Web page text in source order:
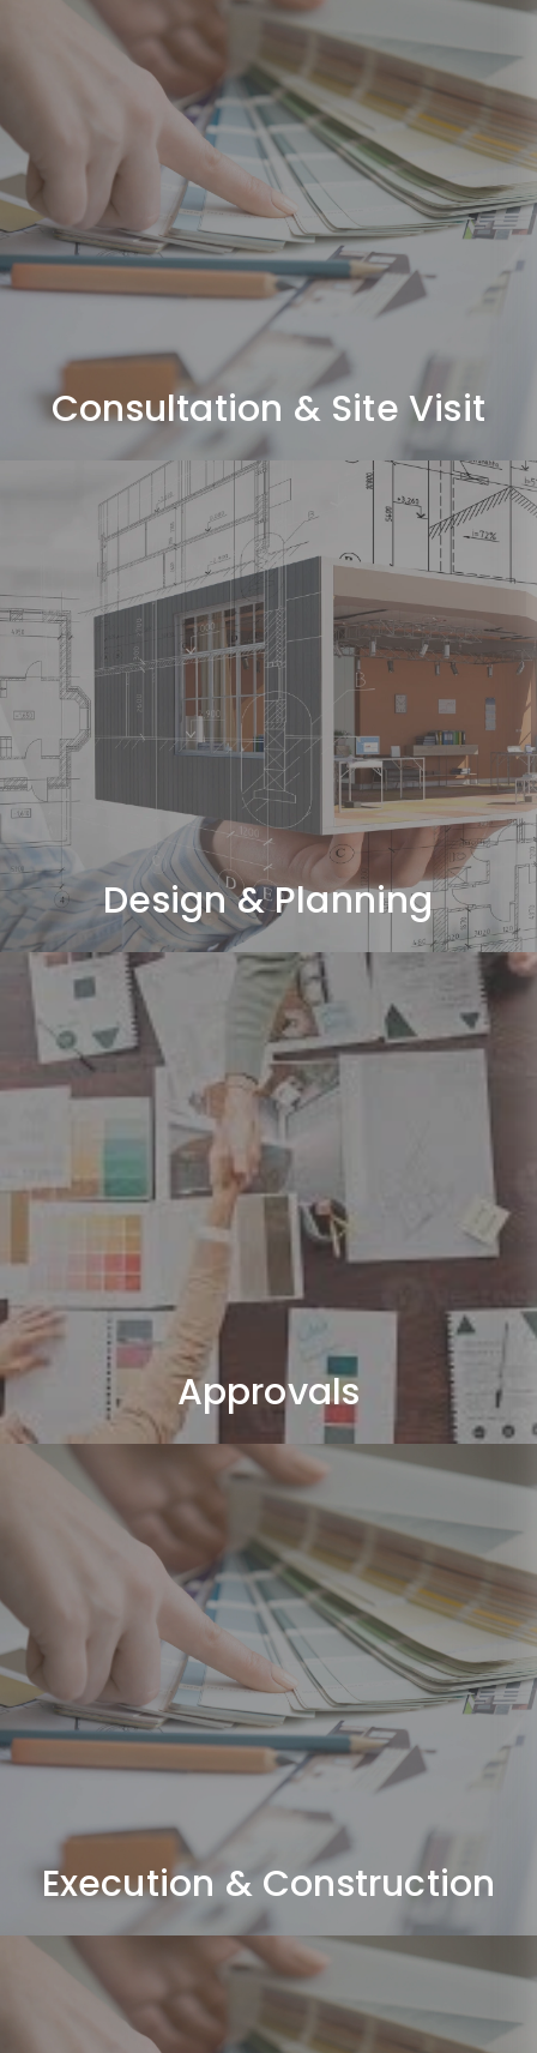
Consultation & Site Visit
Consultation & Site Visit
We understand your requirements, budget, and project
scope.
Design & Planning
Design & Planning
Space planning, concept design, and 3D visualization.
Approvals
Approvals
We handle all required Dubai authority approvals (DM /
DCD).
Execution & Construction
Execution & Construction
Complete fit-out works including civil, MEP, joinery,
ceilings, flooring, and finishing.